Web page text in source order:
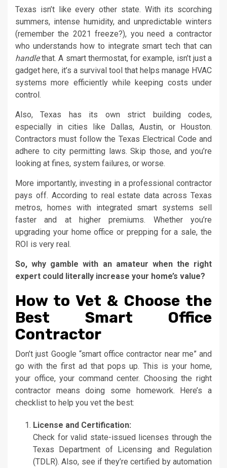
Texas isn’t like every other state. With its scorching
summers, intense humidity, and unpredictable winters
(remember the 2021 freeze?), you need a contractor
who understands how to integrate smart tech that can
handlethat. A smart thermostat, for example, isn’t just a
gadget here, it’s a survival tool that helps manage HVAC
systems more efficiently while keeping costs under
control.
Also, Texas has its own strict building codes,
especially in cities like Dallas, Austin, or Houston.
Contractors must follow the Texas Electrical Code and
adhere to city permitting laws. Skip those, and you’re
looking at fines, system failures, or worse.
More importantly, investing in a professional contractor
pays off. According to real estate data across Texas
metros, homes with integrated smart systems sell
faster and at higher premiums. Whether you’re
upgrading your home office or prepping for a sale, the
ROI is very real.
So, why gamble with an amateur when the right
expert could literally increase your home’s value?
How to Vet & Choose the
Best Smart Office
Contractor
Don’t just Google “smart office contractor near me” and
go with the first ad that pops up. This is your home,
your office, your command center. Choosing the right
contractor means doing some homework. Here’s a
checklist to help you vet the best:
License and Certification:
Check for valid state-issued licenses through the
Texas Department of Licensing and Regulation
(TDLR). Also, see if they’re certified by automation